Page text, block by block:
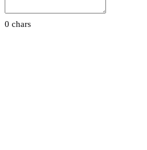
0 chars